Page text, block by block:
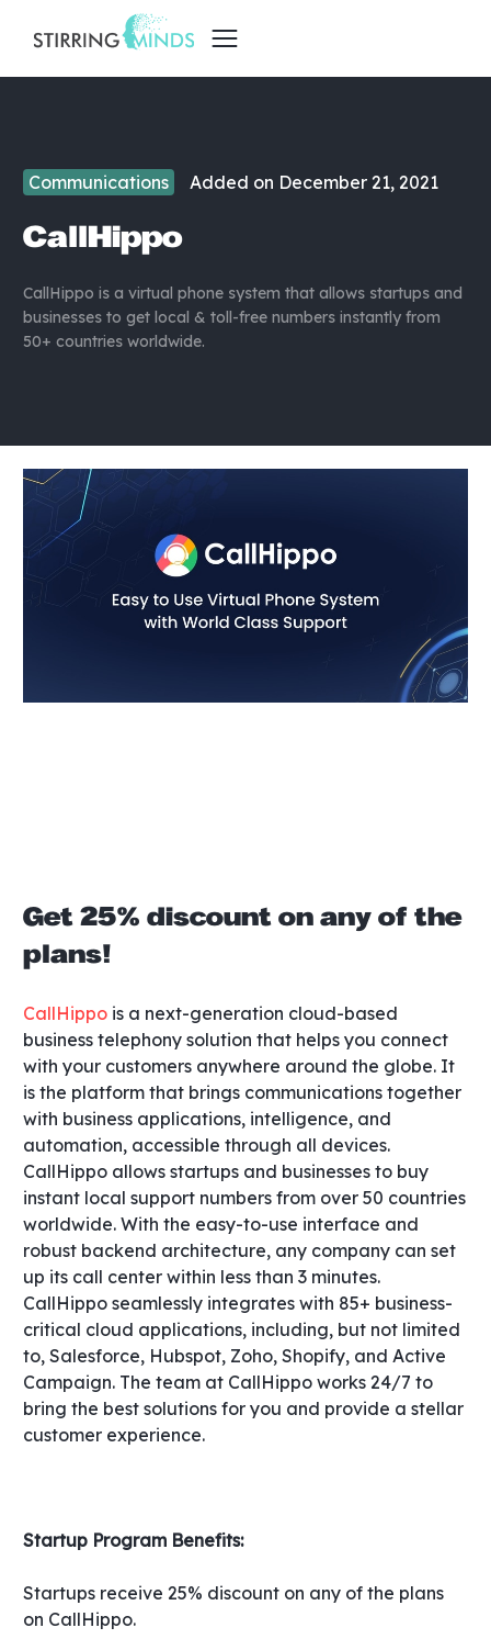
Communications Added on December 21, 2021
CallHippo
CallHippo is a virtual phone system that allows startups and
businesses to get local & toll-free numbers instantly from
50+ countries worldwide.
Get 25% discount on any of the
plans!
CallHippo is a next-generation cloud-based
business telephony solution that helps you connect
with your customers anywhere around the globe. It
is the platform that brings communications together
with business applications, intelligence, and
automation, accessible through all devices.
CallHippo allows startups and businesses to buy
instant local support numbers from over 50 countries
worldwide. With the easy-to-use interface and
robust backend architecture, any company can set
up its call center within less than 3 minutes.
CallHippo seamlessly integrates with 85+ business-
critical cloud applications, including, but not limited
to, Salesforce, Hubspot, Zoho, Shopify, and Active
Campaign. The team at CallHippo works 24/7 to
bring the best solutions for you and provide a stellar
customer experience.
Startup Program Benefits:
Startups receive 25% discount on any of the plans
on CallHippo.